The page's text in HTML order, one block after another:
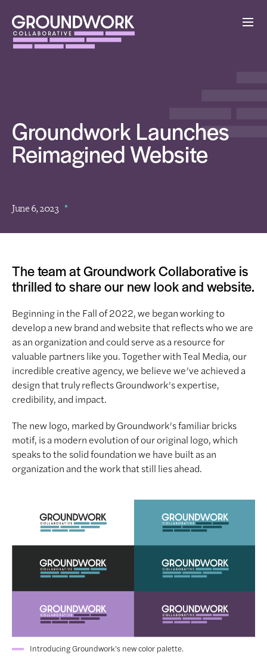
Groundwork Launches
Reimagined Website
June 6, 2023
The team at Groundwork Collaborative is
thrilled to share our new look and website.
Beginning in the Fall of 2022, we began working to
develop a new brand and website that reflects who we are
as an organization and could serve as a resource for
valuable partners like you. Together with Teal Media, our
incredible creative agency, we believe we’ve achieved a
design that truly reflects Groundwork’s expertise,
credibility, and impact.
The new logo, marked by Groundwork’s familiar bricks
motif, is a modern evolution of our original logo, which
speaks to the solid foundation we have built as an
organization and the work that still lies ahead.
Introducing Groundwork's new color palette.